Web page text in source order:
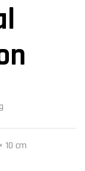
10 cm